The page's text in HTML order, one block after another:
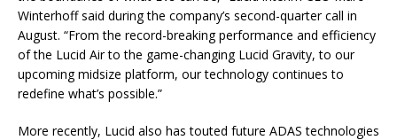
Winterhoff said during the company’s second-quarter call in
August. “From the record-breaking performance and efficiency
of the Lucid Air to the game-changing Lucid Gravity, to our
upcoming midsize platform, our technology continues to
redefine what’s possible.”
More recently, Lucid also has touted future ADAS technologies